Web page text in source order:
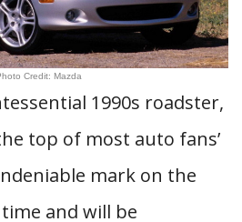
Credit: Mazda
1990s roadster,
top of most auto fans’
mark on the
and will be